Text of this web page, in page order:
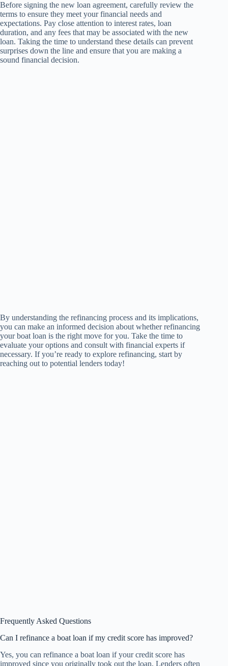
Before signing the new loan agreement, carefully review the
terms to ensure they meet your financial needs and
expectations. Pay close attention to interest rates, loan
duration, and any fees that may be associated with the new
loan. Taking the time to understand these details can prevent
surprises down the line and ensure that you are making a
sound financial decision.
By understanding the refinancing process and its implications,
you can make an informed decision about whether refinancing
your boat loan is the right move for you. Take the time to
evaluate your options and consult with financial experts if
necessary. If you’re ready to explore refinancing, start by
reaching out to potential lenders today!
Frequently Asked Questions
Can I refinance a boat loan if my credit score has improved?
Yes, you can refinance a boat loan if your credit score has
improved since you originally took out the loan. Lenders often